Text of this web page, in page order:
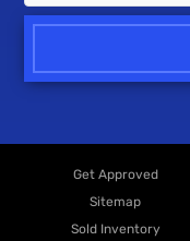
Get Approved
Sitemap
Sold Inventory